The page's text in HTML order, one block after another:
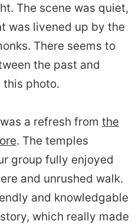
The scene was quiet,
was livened up by the
There seems to
the past and
this photo.
a refresh from the
. The temples
group fully enjoyed
and unrushed walk.
and knowledgable
which really made